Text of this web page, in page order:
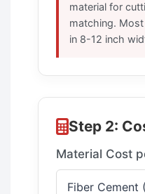
material for
matching.
in 8-12 inch
Step 2:
Material Cost